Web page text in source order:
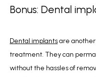
Bonus: Dental
Dental implants are
treatment. They can
without the hassles of